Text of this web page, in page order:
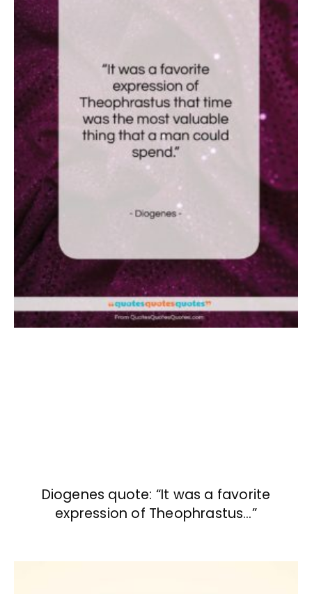
Diogenes quote: “It was a favorite
expression of Theophrastus…”